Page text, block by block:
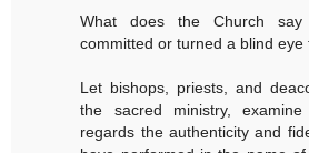
What does the Church
committed or turned a blind eye
Let bishops, priests, and
the sacred ministry,
regards the authenticity and